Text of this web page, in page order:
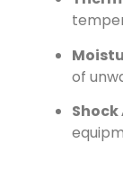
of